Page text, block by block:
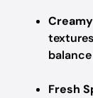
Fresh